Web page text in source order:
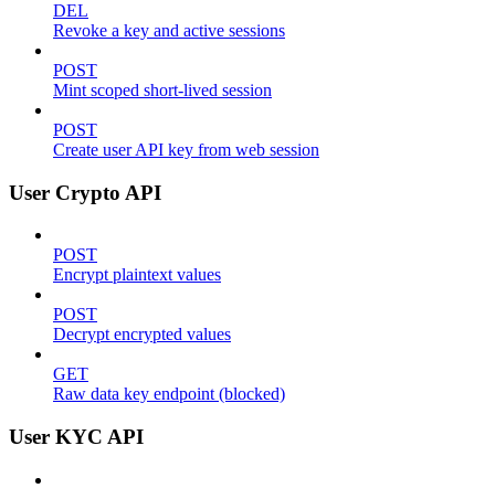
DEL
Revoke a key and active sessions
POST
Mint scoped short-lived session
POST
Create user API key from web session
User Crypto API
POST
Encrypt plaintext values
POST
Decrypt encrypted values
GET
Raw data key endpoint (blocked)
User KYC API